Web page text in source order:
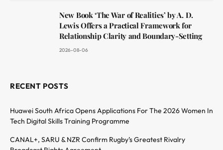
New Book ‘The War of Realities’ by A. D.
Lewis Offers a Practical Framework for
Relationship Clarity and Boundary-Setting
2026-08-06
RECENT POSTS
Huawei South Africa Opens Applications For The 2026 Women In
Tech Digital Skills Training Programme
CANAL+, SARU & NZR Confirm Rugby’s Greatest Rivalry